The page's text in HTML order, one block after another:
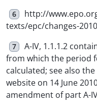
6
http://
texts/epc/changes-
7
A-IV, 1.1.1.2
from which the period
calculated; see also
website on 14 June
amendment of part A-